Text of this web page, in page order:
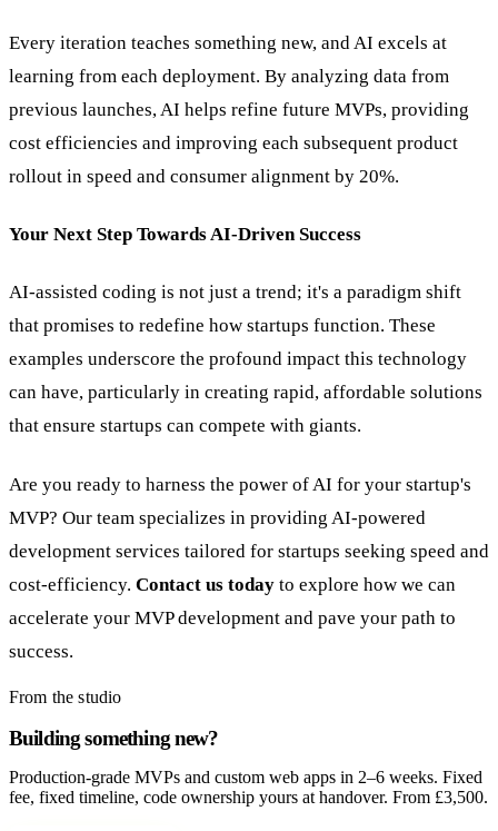
Every iteration teaches something new, and AI excels at
learning from each deployment. By analyzing data from
previous launches, AI helps refine future MVPs, providing
cost efficiencies and improving each subsequent product
rollout in speed and consumer alignment by 20%.
Your Next Step Towards AI-Driven Success
AI-assisted coding is not just a trend; it's a paradigm shift
that promises to redefine how startups function. These
examples underscore the profound impact this technology
can have, particularly in creating rapid, affordable solutions
that ensure startups can compete with giants.
Are you ready to harness the power of AI for your startup's
MVP? Our team specializes in providing AI-powered
development services tailored for startups seeking speed and
cost-efficiency. Contact us today to explore how we can
accelerate your MVP development and pave your path to
success.
From the studio
Building something new?
Production-grade MVPs and custom web apps in 2–6 weeks. Fixed
fee, fixed timeline, code ownership yours at handover. From £3,500.